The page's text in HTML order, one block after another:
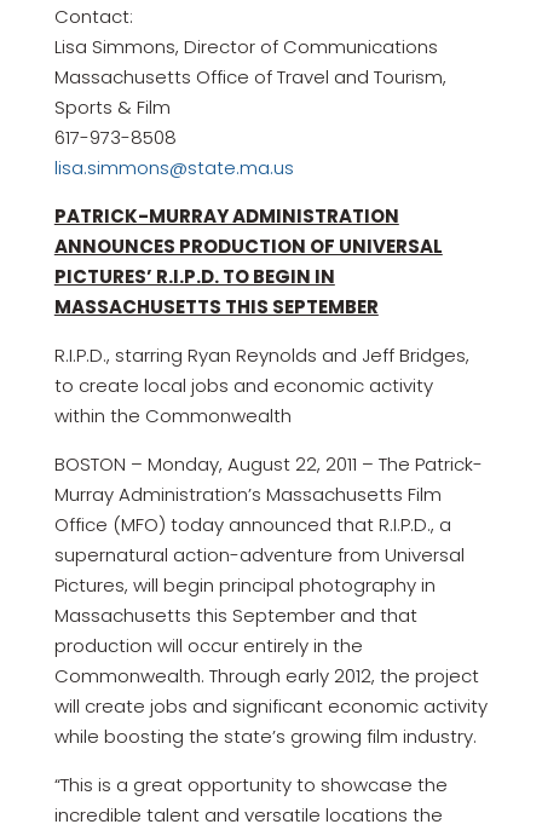
Contact:
Lisa Simmons, Director of Communications
Massachusetts Office of Travel and Tourism,
Sports & Film
617-973-8508
lisa.simmons@state.ma.us
PATRICK-MURRAY ADMINISTRATION
ANNOUNCES PRODUCTION OF UNIVERSAL
PICTURES’ R.I.P.D. TO BEGIN IN
MASSACHUSETTS THIS SEPTEMBER
R.I.P.D., starring Ryan Reynolds and Jeff Bridges,
to create local jobs and economic activity
within the Commonwealth
BOSTON – Monday, August 22, 2011 – The Patrick-
Murray Administration’s Massachusetts Film
Office (MFO) today announced that R.I.P.D., a
supernatural action-adventure from Universal
Pictures, will begin principal photography in
Massachusetts this September and that
production will occur entirely in the
Commonwealth. Through early 2012, the project
will create jobs and significant economic activity
while boosting the state’s growing film industry.
“This is a great opportunity to showcase the
incredible talent and versatile locations the